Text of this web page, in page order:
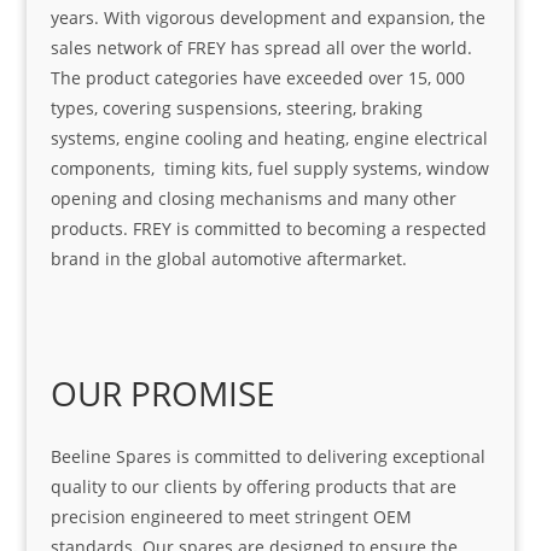
years. With vigorous development and expansion, the
sales network of FREY has spread all over the world.
The product categories have exceeded over 15, 000
types, covering suspensions, steering, braking
systems, engine cooling and heating, engine electrical
components, timing kits, fuel supply systems, window
opening and closing mechanisms and many other
products. FREY is committed to becoming a respected
brand in the global automotive aftermarket.
OUR PROMISE
Beeline Spares is committed to delivering exceptional
quality to our clients by offering products that are
precision engineered to meet stringent OEM